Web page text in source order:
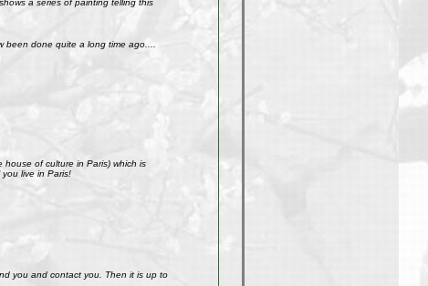
a series of painting telling this
done quite a long time ago....
of culture in Paris) which is
live in Paris!
you and contact you. Then it is up to